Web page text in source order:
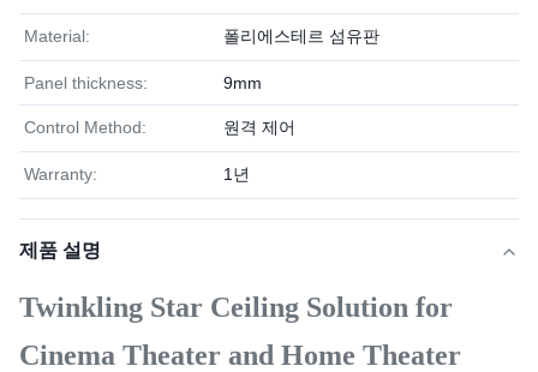
Material: 폴리에스테르 섬유판
Panel thickness: 9mm
Control Method: 원격 제어
Warranty: 1년
제품 설명
Twinkling Star Ceiling Solution for
Cinema Theater and Home Theater